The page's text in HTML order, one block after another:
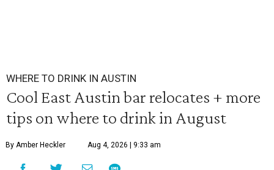
WHERE TO DRINK IN AUSTIN
Cool East Austin bar relocates + more
tips on where to drink in August
By Amber Heckler Aug 4, 2026 | 9:33 am